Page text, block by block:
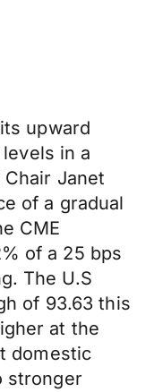
upward
in a
Janet
of a gradual
CME
of a 25 bps
The U.S
of 93.63 this
at the
domestic
stronger